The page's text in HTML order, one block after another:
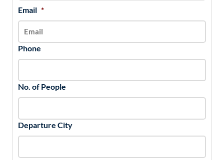
Email *
Phone
No. of People
Departure City